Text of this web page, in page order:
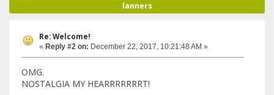
lanners
Re: Welcome!
« Reply #2 on: December 22, 2017, 10:21:48 AM »
OMG.
NOSTALGIA MY HEARRRRRRRT!